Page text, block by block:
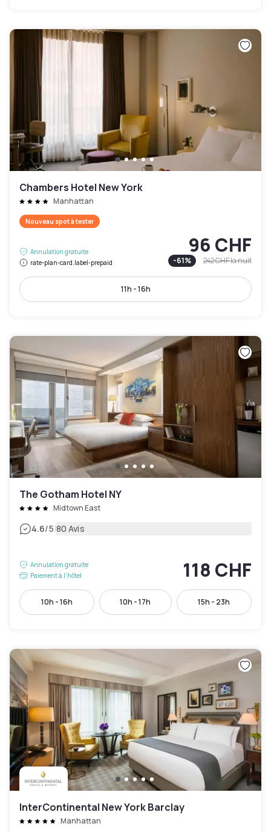
Chambers Hotel New York
Manhattan
Nouveau spot à tester
Annulation gratuite
rate-plan-card.label-prepaid
96 CHF
-61% 242 CHFla nuit
11h - 16h
The Gotham Hotel NY
Midtown East
4.6/5|80 Avis
Annulation gratuite
Paiement à l'hôtel
118 CHF
10h - 16h 10h - 17h 15h - 23h
InterContinental New York Barclay
Manhattan